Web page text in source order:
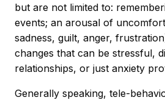
but are not limited to:
events; an arousal of
sadness, guilt, anger,
changes that can be stressful,
relationships, or just anxiety
Generally speaking, tele-